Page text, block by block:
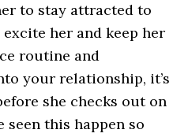
to stay attracted to
her and keep her
routine and
your relationship, it’s
she checks out on
seen this happen so